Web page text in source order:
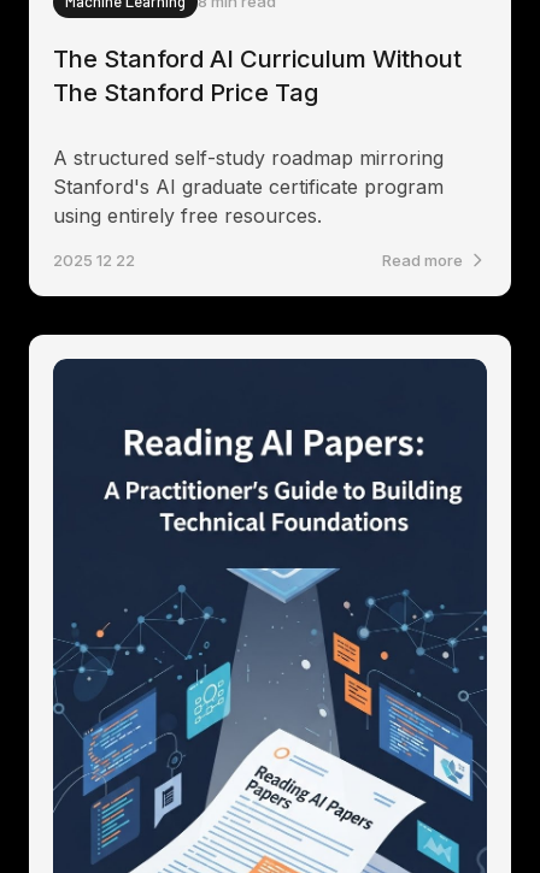
The Stanford AI Curriculum Without
The Stanford Price Tag
A structured self-study roadmap mirroring
Stanford's AI graduate certificate program
using entirely free resources.
2025 12 22 Read more